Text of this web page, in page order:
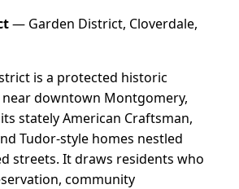
— Garden District, Cloverdale,
is a protected historic
downtown Montgomery,
stately American Craftsman,
Tudor-style homes nestled
streets. It draws residents who
community